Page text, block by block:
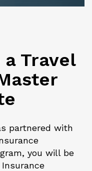
a Travel
partnered with
you will be